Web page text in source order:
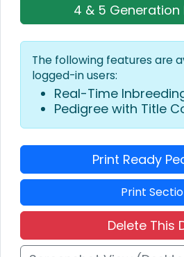
4 & 5 Generation
The following features are
logged-in users:
Real-Time
Pedigree with Title
Print Ready
Print
Delete This